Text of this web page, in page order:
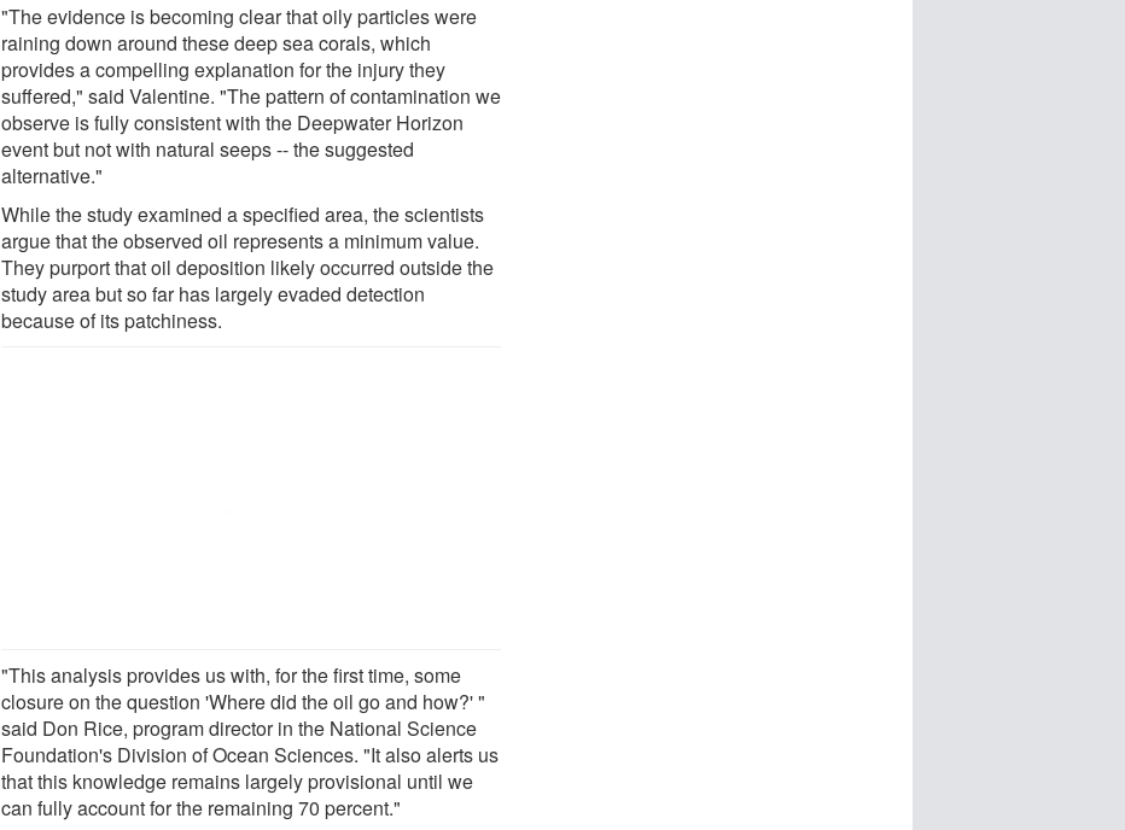
"The evidence is becoming clear that oily particles were
raining down around these deep sea corals, which
provides a compelling explanation for the injury they
suffered," said Valentine. "The pattern of contamination we
observe is fully consistent with the Deepwater Horizon
event but not with natural seeps -- the suggested
alternative."
While the study examined a specified area, the scientists
argue that the observed oil represents a minimum value.
They purport that oil deposition likely occurred outside the
study area but so far has largely evaded detection
because of its patchiness.
"This analysis provides us with, for the first time, some
closure on the question 'Where did the oil go and how?' "
said Don Rice, program director in the National Science
Foundation's Division of Ocean Sciences. "It also alerts us
that this knowledge remains largely provisional until we
can fully account for the remaining 70 percent."